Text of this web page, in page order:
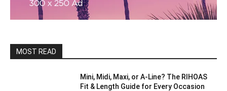
MOST READ
Mini, Midi, Maxi, or A-Line? The RIHOAS
Fit & Length Guide for Every Occasion